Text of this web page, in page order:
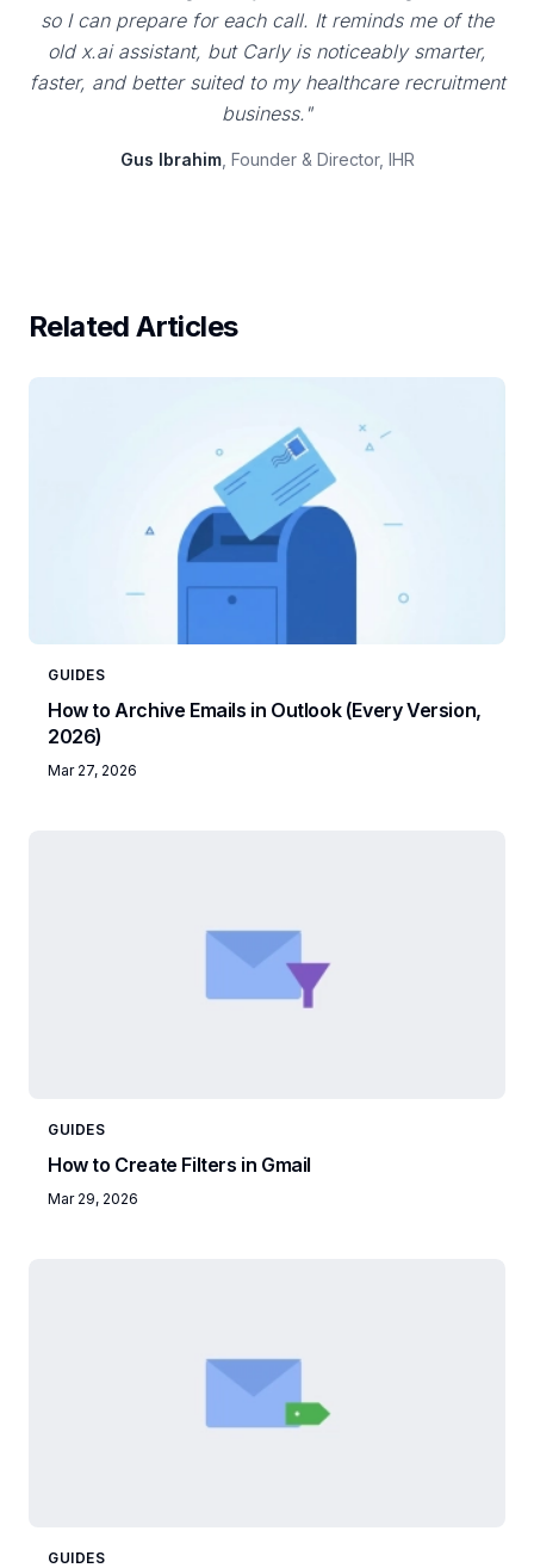
so I can prepare for each call. It reminds me of the
old x.ai assistant, but Carly is noticeably smarter,
faster, and better suited to my healthcare recruitment
business."
Gus Ibrahim, Founder & Director, IHR
Related Articles
GUIDES
How to Archive Emails in Outlook (Every Version,
2026)
Mar 27, 2026
GUIDES
How to Create Filters in Gmail
Mar 29, 2026
GUIDES